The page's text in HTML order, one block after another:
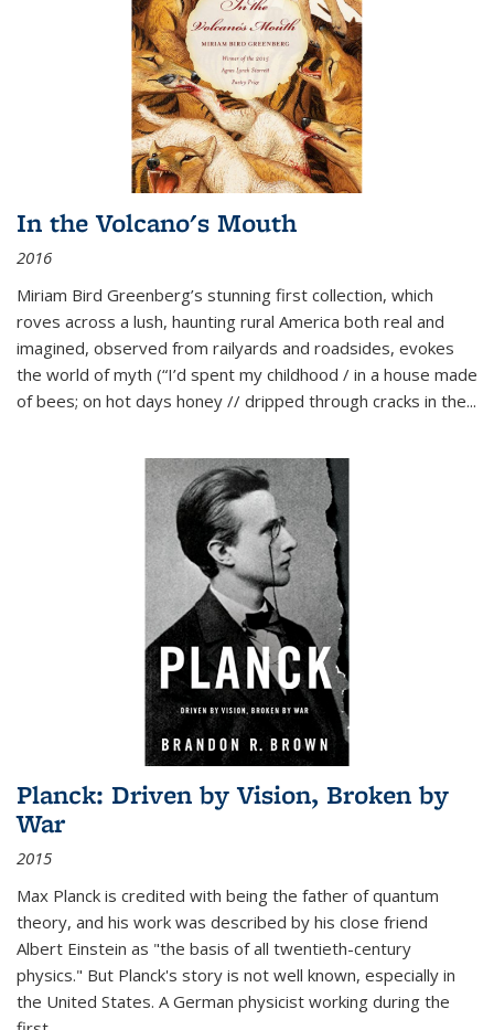
In the Volcano's Mouth
2016
Miriam Bird Greenberg’s stunning first collection, which
roves across a lush, haunting rural America both real and
imagined, observed from railyards and roadsides, evokes
the world of myth (“I’d spent my childhood / in a house made
of bees; on hot days honey // dripped through cracks in the...
Planck: Driven by Vision, Broken by
War
2015
Max Planck is credited with being the father of quantum
theory, and his work was described by his close friend
Albert Einstein as "the basis of all twentieth-century
physics." But Planck's story is not well known, especially in
the United States. A German physicist working during the